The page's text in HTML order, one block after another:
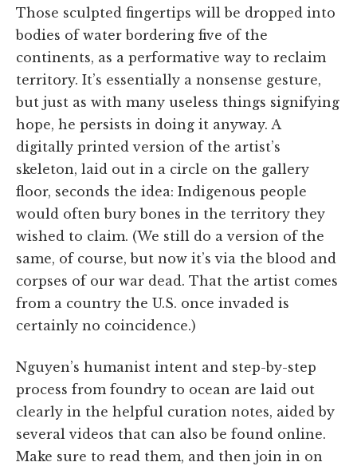
Those sculpted fingertips will be dropped into
bodies of water bordering five of the
continents, as a performative way to reclaim
territory. It’s essentially a nonsense gesture,
but just as with many useless things signifying
hope, he persists in doing it anyway. A
digitally printed version of the artist’s
skeleton, laid out in a circle on the gallery
floor, seconds the idea: Indigenous people
would often bury bones in the territory they
wished to claim. (We still do a version of the
same, of course, but now it’s via the blood and
corpses of our war dead. That the artist comes
from a country the U.S. once invaded is
certainly no coincidence.)
Nguyen’s humanist intent and step-by-step
process from foundry to ocean are laid out
clearly in the helpful curation notes, aided by
several videos that can also be found online.
Make sure to read them, and then join in on